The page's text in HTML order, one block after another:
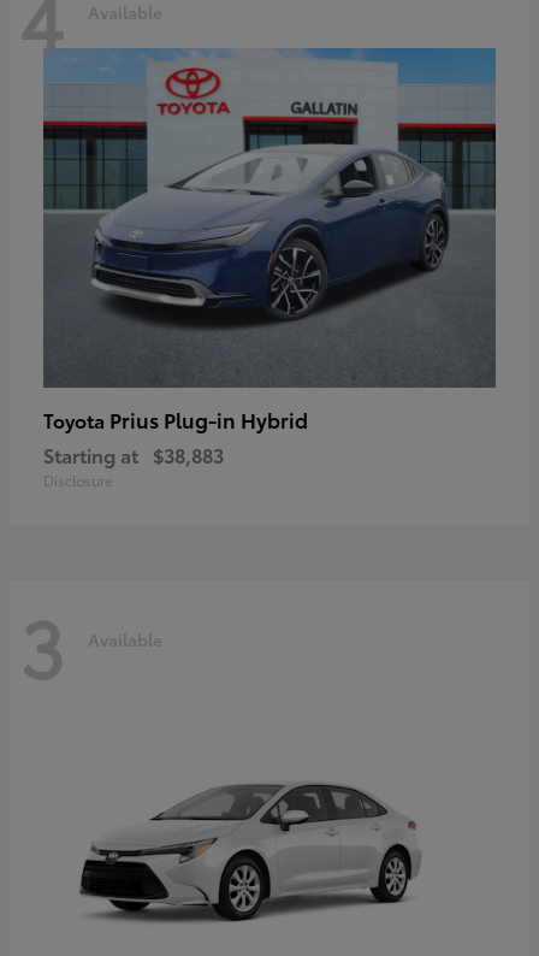
Available
Toyota Prius Plug-in Hybrid
Starting at $38,883
Disclosure
3 Available